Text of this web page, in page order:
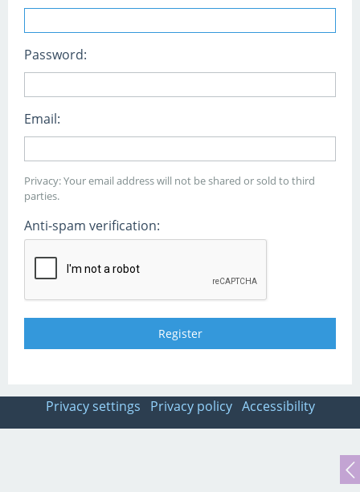
Password:
Email:
Privacy: Your email address will not be shared or sold to third
parties.
Anti-spam verification:
Privacy settings Privacy policy Accessibility